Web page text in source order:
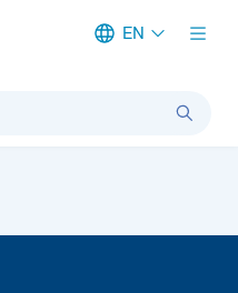
EN